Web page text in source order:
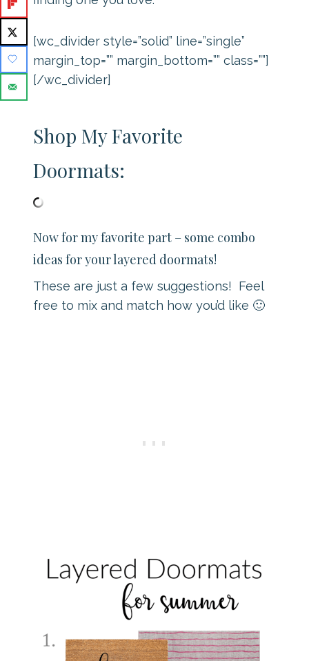
[wc_divider style=”solid” line=”single”
margin_top=”” margin_bottom=”” class=””]
[/wc_divider]
Shop My Favorite
Doormats:
Now for my favorite part – some combo
ideas for your layered doormats!
These are just a few suggestions! Feel
free to mix and match how you’d like 🙂